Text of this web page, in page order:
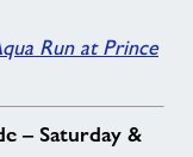
Run at Prince
– Saturday &